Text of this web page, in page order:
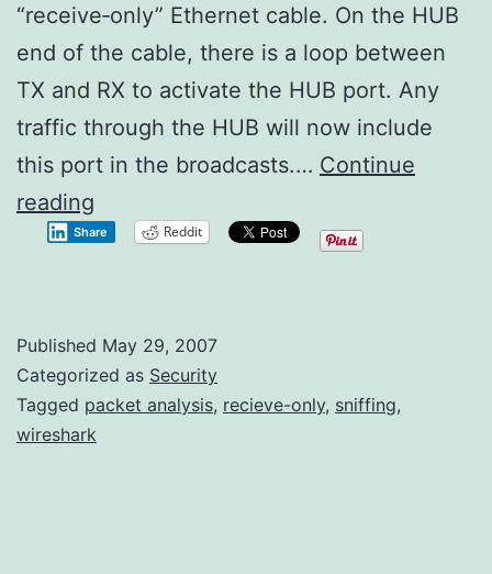
“receive‑only” Ethernet cable. On the HUB
end of the cable, there is a loop between
TX and RX to activate the HUB port. Any
traffic through the HUB will now include
this port in the broadcasts.… Continue
reading
Packet
Share Reddit
Published May 29, 2007
Categorized as Security
Tagged packet analysis, recieve-only, sniffing,
wireshark